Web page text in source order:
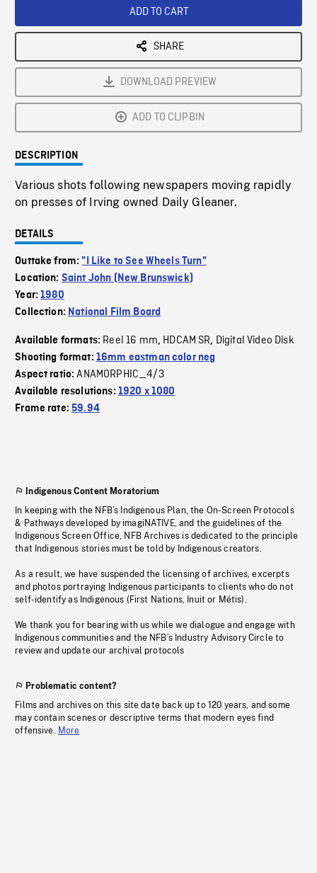
ADD TO CART
SHARE
DOWNLOAD PREVIEW
ADD TO CLIPBIN
DESCRIPTION
Various shots following newspapers moving rapidly
on presses of Irving owned Daily Gleaner.
DETAILS
Outtake from:"I Like to See Wheels Turn"
Location: Saint John (New Brunswick)
Year:1980
Collection: National Film Board
Available formats: Reel 16 mm, HDCAM SR, Digital Video Disk
Shooting format: 16mm eastman color neg
Aspect ratio:ANAMORPHIC_4/3
Available resolutions: 1920 x 1080
Frame rate:59.94
Indigenous Content Moratorium
In keeping with the NFB’s Indigenous Plan, the On-Screen Protocols
& Pathways developed by imagiNATIVE, and the guidelines of the
Indigenous Screen Office, NFB Archives is dedicated to the principle
that Indigenous stories must be told by Indigenous creators.
As a result, we have suspended the licensing of archives, excerpts
and photos portraying Indigenous participants to clients who do not
self-identify as Indigenous (First Nations, Inuit or Métis).
We thank you for bearing with us while we dialogue and engage with
Indigenous communities and the NFB’s Industry Advisory Circle to
review and update our archival protocols
Problematic content?
Films and archives on this site date back up to 120 years, and some
may contain scenes or descriptive terms that modern eyes find
offensive. More